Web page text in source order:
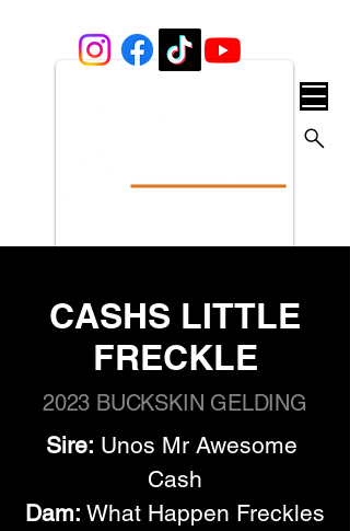
CASHS LITTLE
FRECKLE
2023 BUCKSKIN GELDING
Sire: Unos Mr Awesome
Cash
Dam: What Happen Freckles